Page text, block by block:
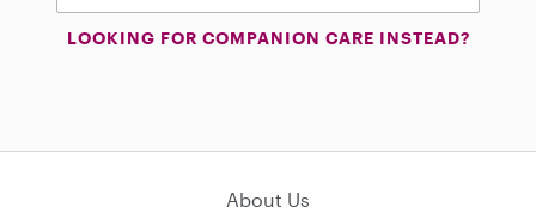
LOOKING FOR COMPANION CARE INSTEAD?
About Us